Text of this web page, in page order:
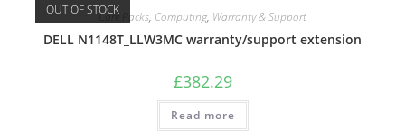
OUT OF STOCKCare Packs, Computing, Warranty & Support
DELL N1148T_LLW3MC warranty/support extension
£382.29
Read more